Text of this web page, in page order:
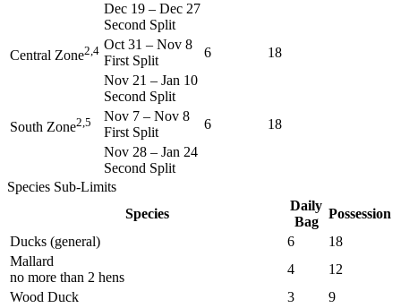
Dec 19 – Dec 27
Second Split
Central Zone2,4 Oct 31 – Nov 8
First Split
6
18
Nov 21 – Jan 10
Second Split
South Zone2,5 Nov 7 – Nov 8
First Split
6
18
Nov 28 – Jan 24
Second Split
Species Sub-Limits
Species
Daily
Bag
Possession
Ducks (general)
6
18
Mallard
no more than 2 hens
4
12
Wood Duck
3
9